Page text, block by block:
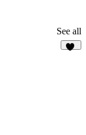
See all